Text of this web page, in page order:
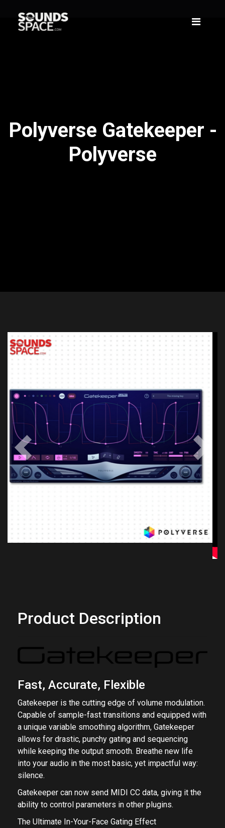
Polyverse Gatekeeper -
Polyverse
Previous
Product Description
Fast, Accurate, Flexible
Gatekeeper is the cutting edge of volume modulation.
Capable of sample-fast transitions and equipped with
a unique variable smoothing algorithm, Gatekeeper
allows for drastic, punchy gating and sequencing
while keeping the output smooth. Breathe new life
into your audio in the most basic, yet impactful way:
silence.
Gatekeeper can now send MIDI CC data, giving it the
ability to control parameters in other plugins.
The Ultimate In-Your-Face Gating Effect